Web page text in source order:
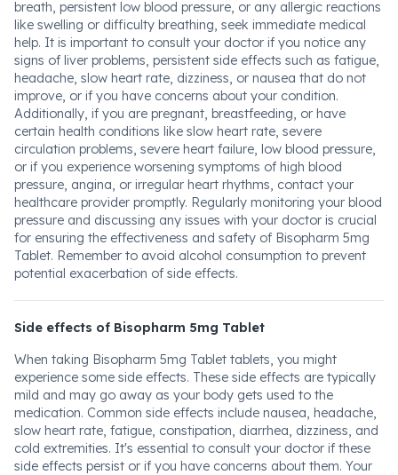
breath, persistent low blood pressure, or any allergic reactions
like swelling or difficulty breathing, seek immediate medical
help. It is important to consult your doctor if you notice any
signs of liver problems, persistent side effects such as fatigue,
headache, slow heart rate, dizziness, or nausea that do not
improve, or if you have concerns about your condition.
Additionally, if you are pregnant, breastfeeding, or have
certain health conditions like slow heart rate, severe
circulation problems, severe heart failure, low blood pressure,
or if you experience worsening symptoms of high blood
pressure, angina, or irregular heart rhythms, contact your
healthcare provider promptly. Regularly monitoring your blood
pressure and discussing any issues with your doctor is crucial
for ensuring the effectiveness and safety of Bisopharm 5mg
Tablet. Remember to avoid alcohol consumption to prevent
potential exacerbation of side effects.
Side effects of Bisopharm 5mg Tablet
When taking Bisopharm 5mg Tablet tablets, you might
experience some side effects. These side effects are typically
mild and may go away as your body gets used to the
medication. Common side effects include nausea, headache,
slow heart rate, fatigue, constipation, diarrhea, dizziness, and
cold extremities. It's essential to consult your doctor if these
side effects persist or if you have concerns about them. Your